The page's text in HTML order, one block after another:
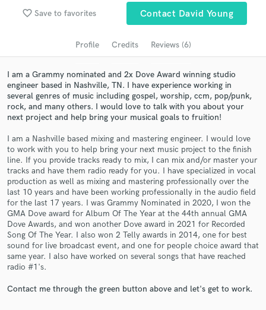
favorite_border Save to favorites Contact David Young
Profile Credits Reviews (6)
I am a Grammy nominated and 2x Dove Award winning studio
engineer based in Nashville, TN. I have experience working in
several genres of music including gospel, worship, ccm, pop/punk,
rock, and many others. I would love to talk with you about your
next project and help bring your musical goals to fruition!
I am a Nashville based mixing and mastering engineer. I would love
to work with you to help bring your next music project to the finish
line. If you provide tracks ready to mix, I can mix and/or master your
tracks and have them radio ready for you. I have specialized in vocal
production as well as mixing and mastering professionally over the
last 10 years and have been working professionally in the audio field
for the last 17 years. I was Grammy Nominated in 2020, I won the
GMA Dove award for Album Of The Year at the 44th annual GMA
Dove Awards, and won another Dove award in 2021 for Recorded
Song Of The Year. I also won 2 Telly awards in 2014, one for best
sound for live broadcast event, and one for people choice award that
same year. I also have worked on several songs that have reached
radio #1's.
Contact me through the green button above and let's get to work.
Search by credits or 'sounds like' and check out
audio samples and verified reviews of top pros.
Get Free Proposals
Contact pros directly with your project details
and receive handcrafted proposals and budgets
in a flash.